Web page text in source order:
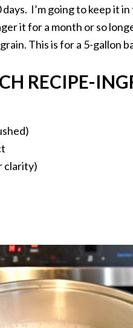
I’m going to keep it
it for a month or so
This is for a 5-gallon
RECIPE-
clarity)